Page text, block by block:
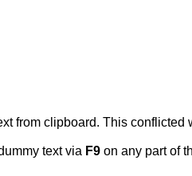
from clipboard. This conflicted
text via F9 on any part of